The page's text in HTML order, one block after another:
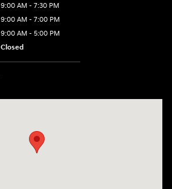
9:00 AM - 7:30 PM
9:00 AM - 7:00 PM
9:00 AM - 5:00 PM
Closed